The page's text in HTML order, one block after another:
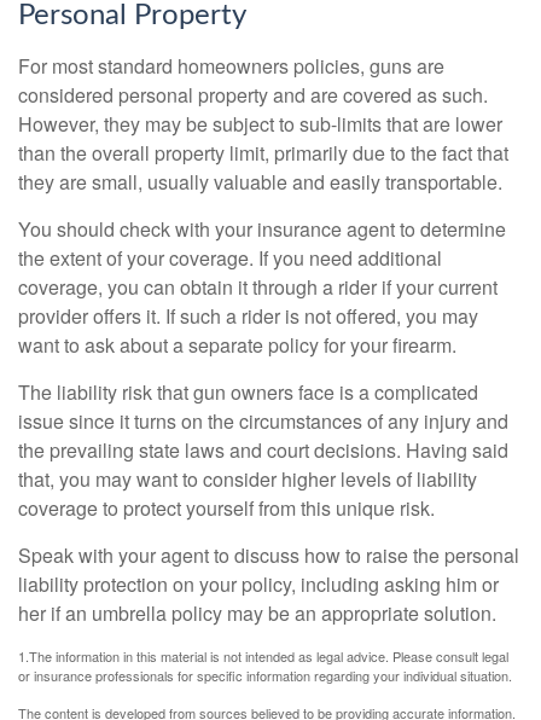
Personal Property
For most standard homeowners policies, guns are
considered personal property and are covered as such.
However, they may be subject to sub-limits that are lower
than the overall property limit, primarily due to the fact that
they are small, usually valuable and easily transportable.
You should check with your insurance agent to determine
the extent of your coverage. If you need additional
coverage, you can obtain it through a rider if your current
provider offers it. If such a rider is not offered, you may
want to ask about a separate policy for your firearm.
The liability risk that gun owners face is a complicated
issue since it turns on the circumstances of any injury and
the prevailing state laws and court decisions. Having said
that, you may want to consider higher levels of liability
coverage to protect yourself from this unique risk.
Speak with your agent to discuss how to raise the personal
liability protection on your policy, including asking him or
her if an umbrella policy may be an appropriate solution.
1.The information in this material is not intended as legal advice. Please consult legal
or insurance professionals for specific information regarding your individual situation.
The content is developed from sources believed to be providing accurate information.